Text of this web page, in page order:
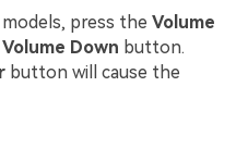
press the Volume
Volume Down button.
button will cause the